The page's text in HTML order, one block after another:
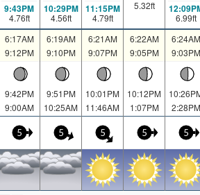
9:43PM
4.76ft
10:29PM
4.56ft
11:15PM
4.79ft
5.32ft
6.99ft
6:17AM
9:12PM
6:19AM
9:10PM
6:21AM
9:07PM
6:22AM
9:05PM
6:24AM
9:03PM
9:42PM
9:00AM
9:51PM
10:25AM
10:01PM
11:46AM
10:12PM
1:07PM
2:28PM
5 5 5 5 5